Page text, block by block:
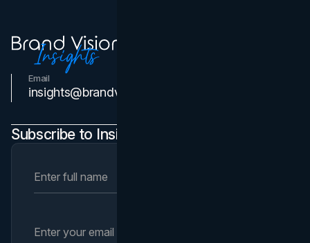
Email
insights@brandvm.com
Subscribe to Insights Newsletter